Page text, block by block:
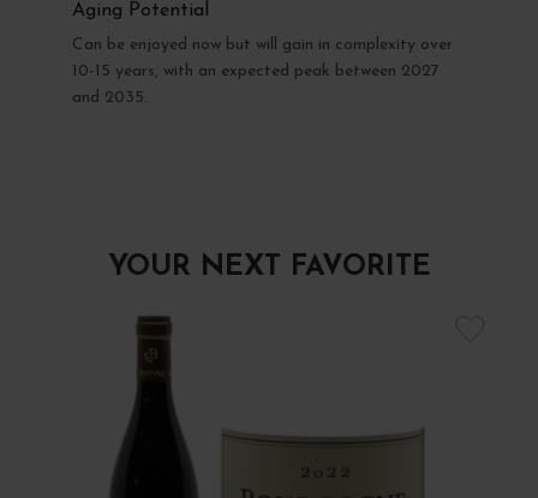
Aging Potential
Can be enjoyed now but will gain in complexity over
10-15 years, with an expected peak between 2027
and 2035.
YOUR NEXT FAVORITE